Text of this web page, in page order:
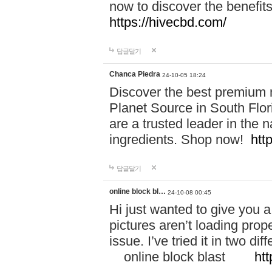
now to discover the
https://hivecbd.com/
답글달기
Chanca Piedra 24-10-05 18:24
Discover the best
Planet Source in South
are a trusted leader in the
ingredients. Shop now!
답글달기
online block bl… 24-10-08 00:45
Hi just wanted to give you
pictures aren’t loading
issue. I’ve tried it in two
online block blast